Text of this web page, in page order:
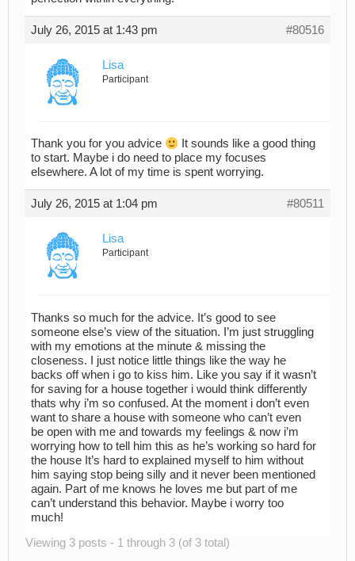
July 26, 2015 at 1:43 pm #80516
Lisa
Participant
Thank you for you advice
It sounds like a good thing
to start. Maybe i do need to place my focuses
elsewhere. A lot of my time is spent worrying.
July 26, 2015 at 1:04 pm #80511
Lisa
Participant
Thanks so much for the advice. It’s good to see
someone else’s view of the situation. I’m just struggling
with my emotions at the minute & missing the
closeness. I just notice little things like the way he
backs off when i go to kiss him. Like you say if it wasn’t
for saving for a house together i would think differently
thats why i’m so confused. At the moment i don’t even
want to share a house with someone who can’t even
be open with me and towards my feelings & now i’m
worrying how to tell him this as he’s working so hard for
the house It’s hard to explained myself to him without
him saying stop being silly and it never been mentioned
again. Part of me knows he loves me but part of me
can’t understand this behavior. Maybe i worry too
much!
Viewing 3 posts - 1 through 3 (of 3 total)